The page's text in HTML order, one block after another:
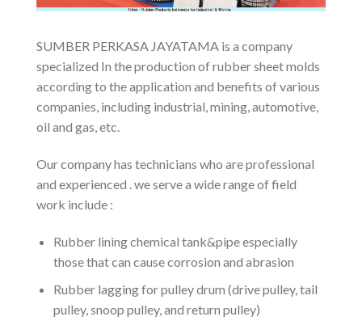
SUMBER PERKASA JAYATAMA is a company
specialized In the production of rubber sheet molds
according to the application and benefits of various
companies, including industrial, mining, automotive,
oil and gas, etc.
Our company has technicians who are professional
and experienced . we serve a wide range of field
work include :
Rubber lining chemical tank&pipe especially
those that can cause corrosion and abrasion
Rubber lagging for pulley drum (drive pulley, tail
pulley, snoop pulley, and return pulley)